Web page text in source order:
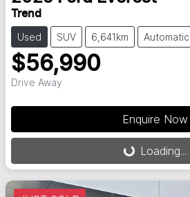
Trend
Used SUV 6,641km Automatic
$56,990
Drive Away
Enquire Now
Loading... Loading...